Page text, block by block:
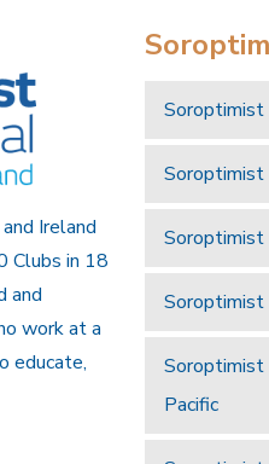
Ireland
Clubs in 18
and
work at a
educate,
Soroptimist
Soroptimist
Soroptimist
Soroptimist
Pacific